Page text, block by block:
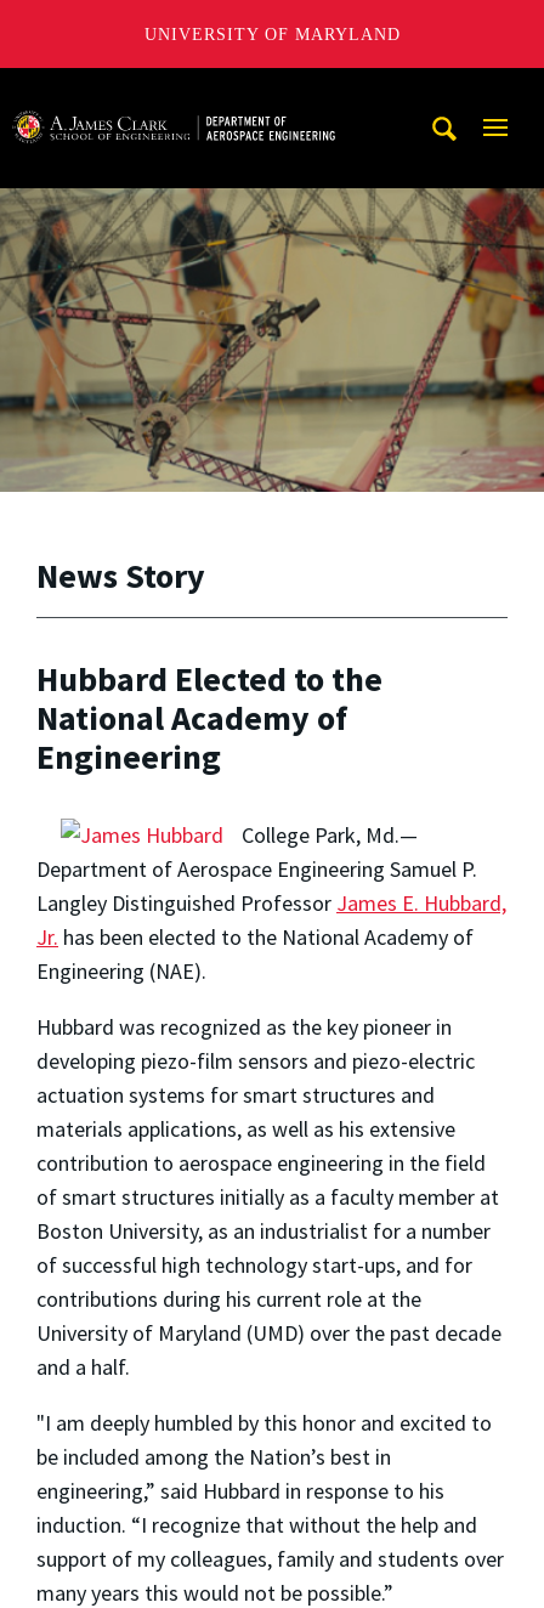
UNIVERSITY OF MARYLAND
News Story
Hubbard Elected to the
National Academy of
Engineering
College Park, Md.—
Department of Aerospace Engineering Samuel P.
Langley Distinguished Professor James E. Hubbard,
Jr. has been elected to the National Academy of
Engineering (NAE).
Hubbard was recognized as the key pioneer in
developing piezo-film sensors and piezo-electric
actuation systems for smart structures and
materials applications, as well as his extensive
contribution to aerospace engineering in the field
of smart structures initially as a faculty member at
Boston University, as an industrialist for a number
of successful high technology start-ups, and for
contributions during his current role at the
University of Maryland (UMD) over the past decade
and a half.
"I am deeply humbled by this honor and excited to
be included among the Nation’s best in
engineering,” said Hubbard in response to his
induction. “I recognize that without the help and
support of my colleagues, family and students over
many years this would not be possible.”